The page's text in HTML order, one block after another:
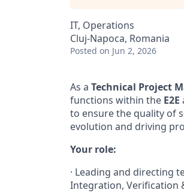
IT, Operations
Cluj-Napoca, Romania
Posted on Jun 2, 2026
As a Technical Project
functions within the E2E
to ensure the quality of
evolution and driving
Your role:
· Leading and directing
Integration, Verification